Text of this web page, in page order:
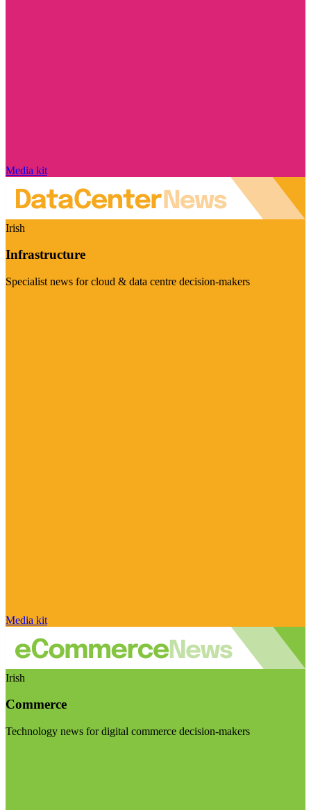
Media kit
Irish
Infrastructure
Specialist news for cloud & data centre decision-makers
Media kit
Irish
Commerce
Technology news for digital commerce decision-makers